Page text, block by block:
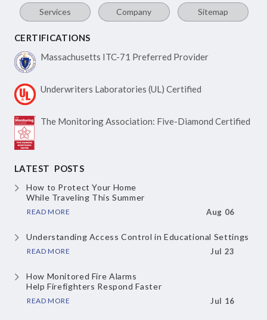
Services Company Sitemap
CERTIFICATIONS
Massachusetts ITC-71 Preferred Provider
Underwriters Laboratories (UL) Certified
The Monitoring Association: Five-Diamond Certified
LATEST POSTS
How to Protect Your Home
While Traveling This Summer
READ MORE Aug 06
Understanding Access Controlin Educational Settings
READ MORE Jul 23
How Monitored Fire Alarms
Help Firefighters Respond Faster
READ MORE Jul 16